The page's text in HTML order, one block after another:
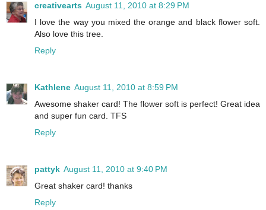
creativearts August 11, 2010 at 8:29 PM
I love the way you mixed the orange and black flower soft.
Also love this tree.
Reply
Kathlene August 11, 2010 at 8:59 PM
Awesome shaker card! The flower soft is perfect! Great idea
and super fun card. TFS
Reply
pattyk August 11, 2010 at 9:40 PM
Great shaker card! thanks
Reply